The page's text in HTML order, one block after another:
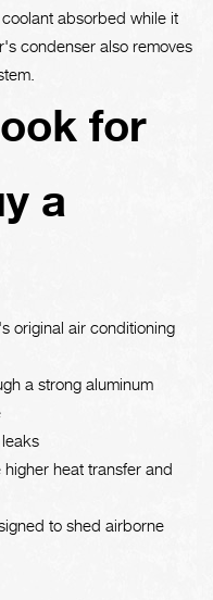
absorbed while it
condenser also removes
for
a
original air conditioning
a strong aluminum
heat transfer and
to shed airborne